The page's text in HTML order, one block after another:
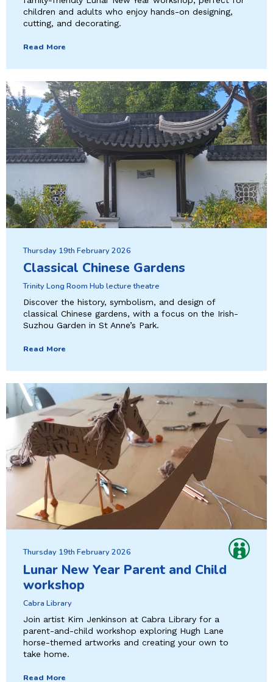
children and adults who enjoy hands-on designing,
cutting, and decorating.
Read More
Thursday 19th February 2026
Classical Chinese Gardens
Trinity Long Room Hub lecture theatre
Discover the history, symbolism, and design of
classical Chinese gardens, with a focus on the Irish-
Suzhou Garden in St Anne’s Park.
Read More
Thursday 19th February 2026
Lunar New Year Parent and Child
workshop
Cabra Library
Join artist Kim Jenkinson at Cabra Library for a
parent-and-child workshop exploring Hugh Lane
horse-themed artworks and creating your own to
take home.
Read More